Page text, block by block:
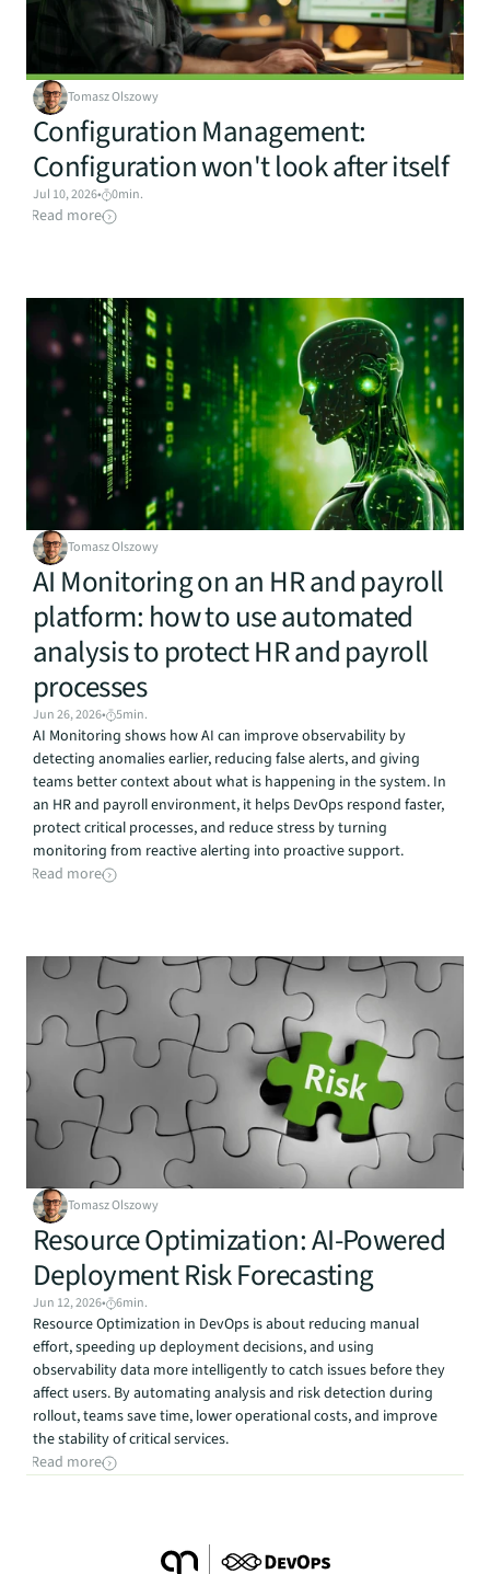
Tomasz Olszowy
Configuration Management:
Configuration won't look after itself
Jul 10, 2026• 0min.
Read more
Tomasz Olszowy
AI Monitoring on an HR and payroll
platform: how to use automated
analysis to protect HR and payroll
processes
Jun 26, 2026• 5min.
AI Monitoring shows how AI can improve observability by
detecting anomalies earlier, reducing false alerts, and giving
teams better context about what is happening in the system. In
an HR and payroll environment, it helps DevOps respond faster,
protect critical processes, and reduce stress by turning
monitoring from reactive alerting into proactive support.
Read more
Tomasz Olszowy
Resource Optimization: AI-Powered
Deployment Risk Forecasting
Jun 12, 2026• 6min.
Resource Optimization in DevOps is about reducing manual
effort, speeding up deployment decisions, and using
observability data more intelligently to catch issues before they
affect users. By automating analysis and risk detection during
rollout, teams save time, lower operational costs, and improve
the stability of critical services.
Read more